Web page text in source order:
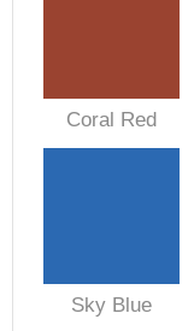
Coral Red
Sky Blue